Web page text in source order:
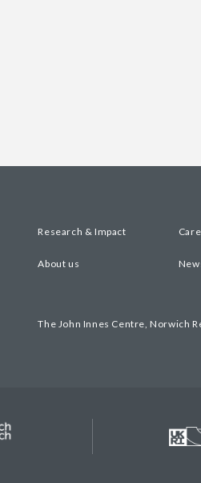
Research & Impact
About us
The John Innes Centre, Norwich